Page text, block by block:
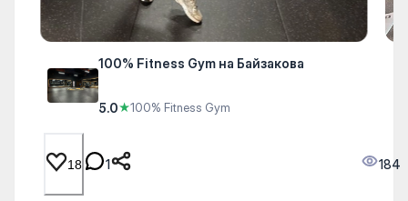
100% Fitness Gym на Байзакова
5.0★100% Fitness Gym
18 1 184